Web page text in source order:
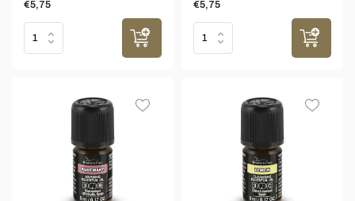
€5,75
€5,75